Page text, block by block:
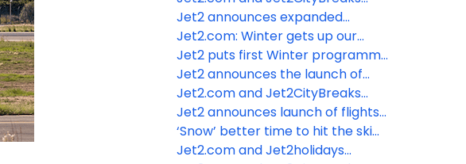
age eight
announce Strasbourg and Colmar
as new Winter 2026/2027
Christmas market destinations
Jet2 announces expanded
Summer programme for 2027
from London Gatwick
Jet2.com: Winter gets up our
nose – even the SMELL of winter
drives the January blues!
Jet2 puts first Winter programme
on sale from London Gatwick for
2026/2027
Jet2 announces the launch of
flights and holidays to Egypt
Jet2.com and Jet2CityBreaks
unwrap first Christmas Markets
flights for Winter 25/26
Jet2 announces launch of flights
and holidays from London
Gatwick
‘Snow’ better time to hit the ski
slopes with Jet2.com
Jet2.com and Jet2holidays